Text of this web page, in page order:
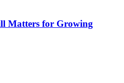
Matters for Growing